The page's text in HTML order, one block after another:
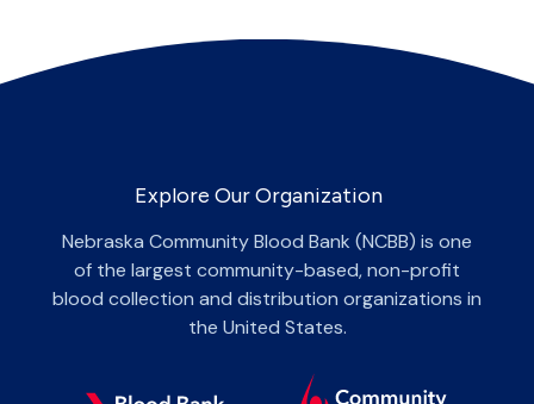
Explore Our Organization
Nebraska Community Blood Bank (NCBB) is one
of the largest community-based, non-profit
blood collection and distribution organizations in
the United States.